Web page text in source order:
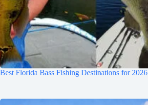
Best Florida Bass Fishing Destinations for 2026